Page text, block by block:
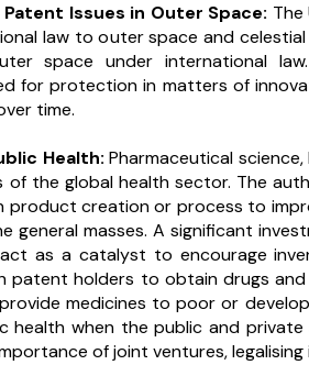
Issues in Outer Space:
law to outer space and
space under international
for protection in matters of
time.
Health:Pharmaceutical
the global health sector. The
product creation or process to
general masses. A significant
as a catalyst to encourage
patent holders to obtain drugs
medicines to poor or
health when the public and
of joint ventures, legalising